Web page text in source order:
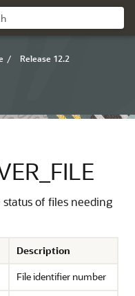
/ Release 12.2
status of files needing
Description
File identifier number